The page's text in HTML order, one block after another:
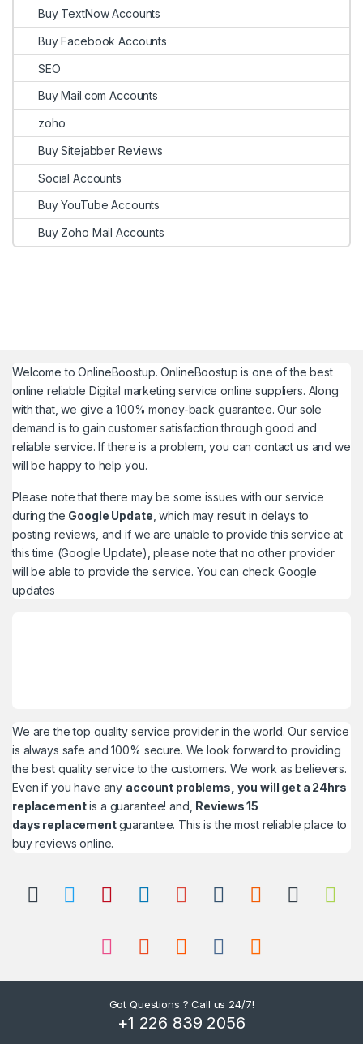
Buy TextNow Accounts
Buy Facebook Accounts
SEO
Buy Mail.com Accounts
zoho
Buy Sitejabber Reviews
Social Accounts
Buy YouTube Accounts
Buy Zoho Mail Accounts
Welcome toOnlineBoostup. OnlineBoostup is one of the best
online reliable Digital marketing service online suppliers. Along
with that, we give a 100% money-back guarantee. Our sole
demand is to gain customer satisfaction through good and
reliable service. If there is a problem, you can contact us and we
will be happy to help you.
Please note that there may be some issues with our service
during the Google Update , which may result in delays to
posting reviews, and if we are unable to provide this service at
this time (Google Update), please note that no other provider
will be able to provide the service. You can check Google
updates
We are the top quality service provider in the world. Our service
is always safe and 100% secure. We look forward to providing
the best quality service to the customers. We work as believers.
Even if you have any account problems, you will get a 24hrs
replacementis a guarantee! and, Reviews 15
days replacementguarantee. This is the most reliable place to
buy reviews online.
Got Questions ? Call us 24/7!
+1 226 839 2056